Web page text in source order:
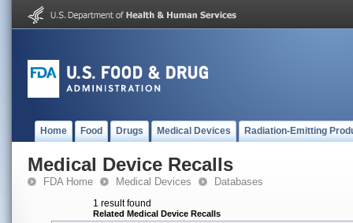
Home Food Drugs Medical Devices Radiation-Emitting
Medical Device Recalls
FDA Home Medical Devices Databases
1 result found
Related Medical Device Recalls